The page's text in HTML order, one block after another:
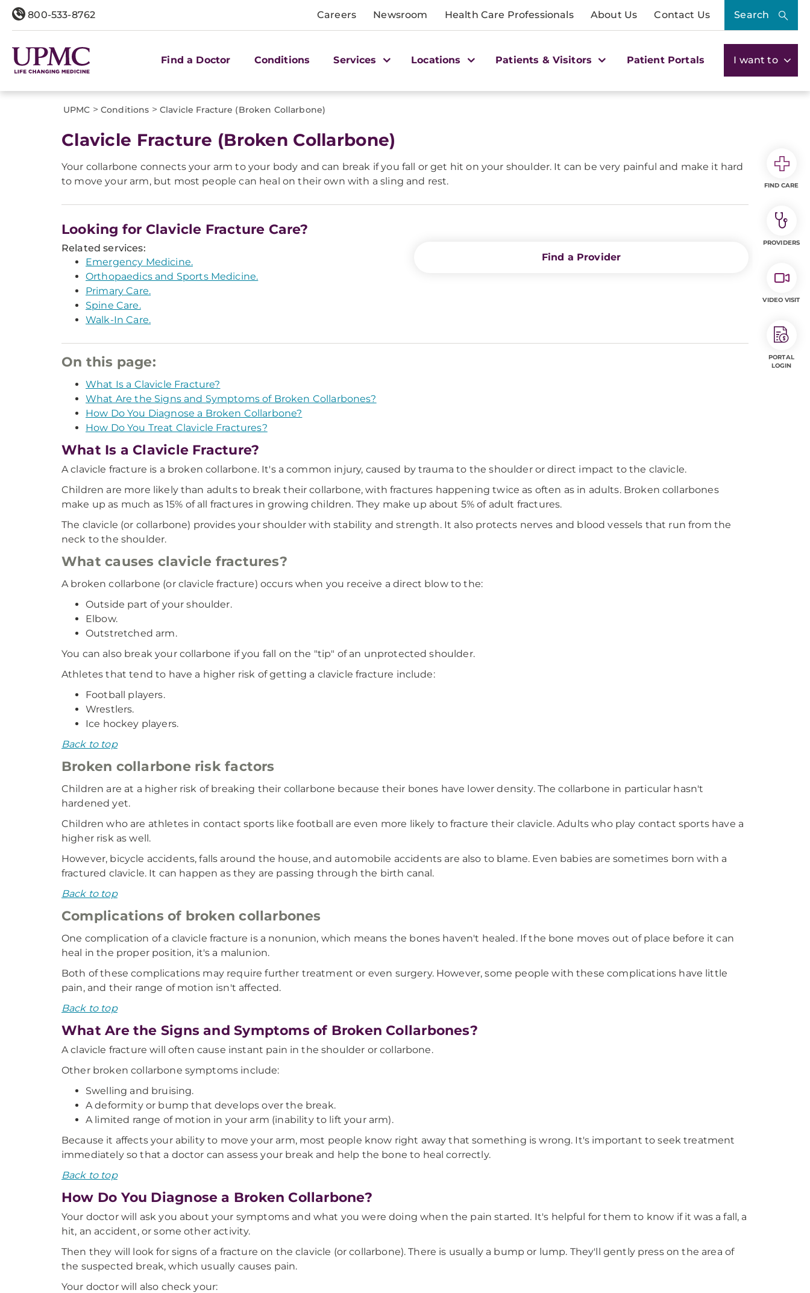
800-533-8762 Careers Newsroom Health Care Professionals About Us Contact Us Search
Find a Doctor Conditions Services Locations Patients & Visitors Patient Portals I want to
UPMC > Conditions > Clavicle Fracture (Broken Collarbone)
Clavicle Fracture (Broken Collarbone)
Your collarbone connects your arm to your body and can break if you fall or get hit on your shoulder. It can be very painful and make it hard
to move your arm, but most people can heal on their own with a sling and rest.
Looking for Clavicle Fracture Care?
Related services:
Emergency Medicine.
Orthopaedics and Sports Medicine.
Primary Care.
Spine Care.
Walk-In Care.
Find a Provider
On this page:
What Is a Clavicle Fracture?
What Are the Signs and Symptoms of Broken Collarbones?
How Do You Diagnose a Broken Collarbone?
How Do You Treat Clavicle Fractures?
What Is a Clavicle Fracture?
A clavicle fracture is a broken collarbone. It's a common injury, caused by trauma to the shoulder or direct impact to the clavicle.
Children are more likely than adults to break their collarbone, with fractures happening twice as often as in adults. Broken collarbones
make up as much as 15% of all fractures in growing children. They make up about 5% of adult fractures.
The clavicle (or collarbone) provides your shoulder with stability and strength. It also protects nerves and blood vessels that run from the
neck to the shoulder.
What causes clavicle fractures?
A broken collarbone (or clavicle fracture) occurs when you receive a direct blow to the:
Outside part of your shoulder.
Elbow.
Outstretched arm.
You can also break your collarbone if you fall on the "tip" of an unprotected shoulder.
Athletes that tend to have a higher risk of getting a clavicle fracture include:
Football players.
Wrestlers.
Ice hockey players.
Back to top
Broken collarbone risk factors
Children are at a higher risk of breaking their collarbone because their bones have lower density. The collarbone in particular hasn't
hardened yet.
Children who are athletes in contact sports like football are even more likely to fracture their clavicle. Adults who play contact sports have a
higher risk as well.
However, bicycle accidents, falls around the house, and automobile accidents are also to blame. Even babies are sometimes born with a
fractured clavicle. It can happen as they are passing through the birth canal.
Back to top
Complications of broken collarbones
One complication of a clavicle fracture is a nonunion, which means the bones haven't healed. If the bone moves out of place before it can
heal in the proper position, it's a malunion.
Both of these complications may require further treatment or even surgery. However, some people with these complications have little
pain, and their range of motion isn't affected.
Back to top
What Are the Signs and Symptoms of Broken Collarbones?
A clavicle fracture will often cause instant pain in the shoulder or collarbone.
Other broken collarbone symptoms include:
Swelling and bruising.
A deformity or bump that develops over the break.
A limited range of motion in your arm (inability to lift your arm).
Because it affects your ability to move your arm, most people know right away that something is wrong. It's important to seek treatment
immediately so that a doctor can assess your break and help the bone to heal correctly.
Back to top
How Do You Diagnose a Broken Collarbone?
Your doctor will ask you about your symptoms and what you were doing when the pain started. It's helpful for them to know if it was a fall, a
hit, an accident, or some other activity.
Then they will look for signs of a fracture on the clavicle (or collarbone). There is usually a bump or lump. They'll gently press on the area of
the suspected break, which usually causes pain.
Your doctor will also check your:
FIND CARE
PROVIDERS
VIDEO VISIT
PORTAL
LOGIN